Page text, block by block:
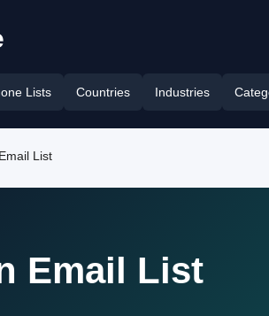
Lists Countries Industries
List
Email List